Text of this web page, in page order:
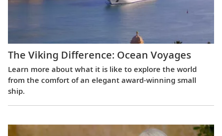
The Viking Difference: Ocean Voyages
Learn more about what it is like to explore the world
from the comfort of an elegant award-winning small
ship.